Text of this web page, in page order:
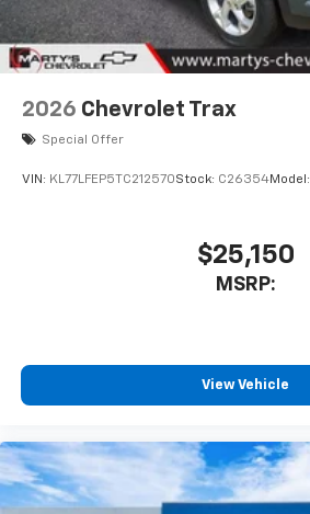
2026 Chevrolet Trax
Special Offer
VIN: KL77LFEP5TC212570Stock: C26354Model:
$25,150
MSRP:
View Vehicle